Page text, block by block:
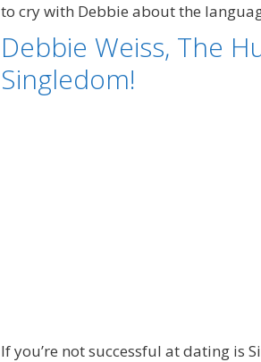
to cry with Debbie about the
Debbie Weiss, The
Singledom!
If you’re not successful at dating is